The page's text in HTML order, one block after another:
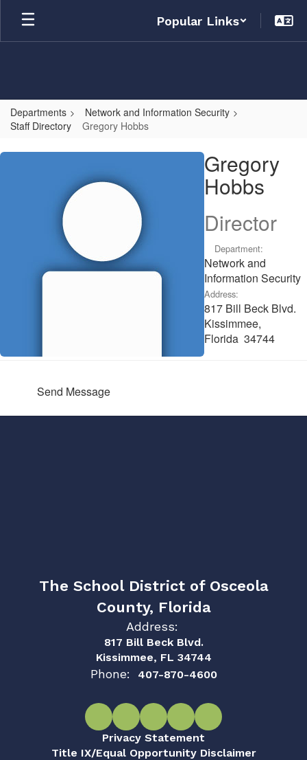
Skip
main
Popular Links
Departments
Network and Information Security
Staff Directory
Gregory Hobbs
Gregory,
Gregory
Hobbs
Director
Department:
Network and
Information Security
Address:
817 Bill Beck Blvd.
Kissimmee,
Florida 34744
Send Message
The School District of Osceola
County, Florida
Address:
817 Bill Beck Blvd.
Kissimmee, FL 34744
Phone: 407-870-4600
Privacy Statement
Title IX/Equal Opportunity Disclaimer